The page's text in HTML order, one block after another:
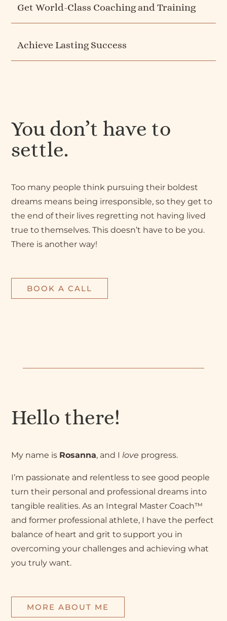
Get World-Class Coaching and Training
Achieve Lasting Success
You don’t have to
settle.
Too many people think pursuing their boldest
dreams means being irresponsible, so they get to
the end of their lives regretting not having lived
true to themselves. This doesn’t have to be you.
There is another way!
BOOK A CALL
Hello there!
My name is Rosanna, and Ilove progress.
I’m passionate and relentless to see good people
turn their personal and professional dreams into
tangible realities. As an Integral Master Coach™
and former professional athlete, I have the perfect
balance of heart and grit to support you in
overcoming your challenges and achieving what
you truly want.
MORE ABOUT ME